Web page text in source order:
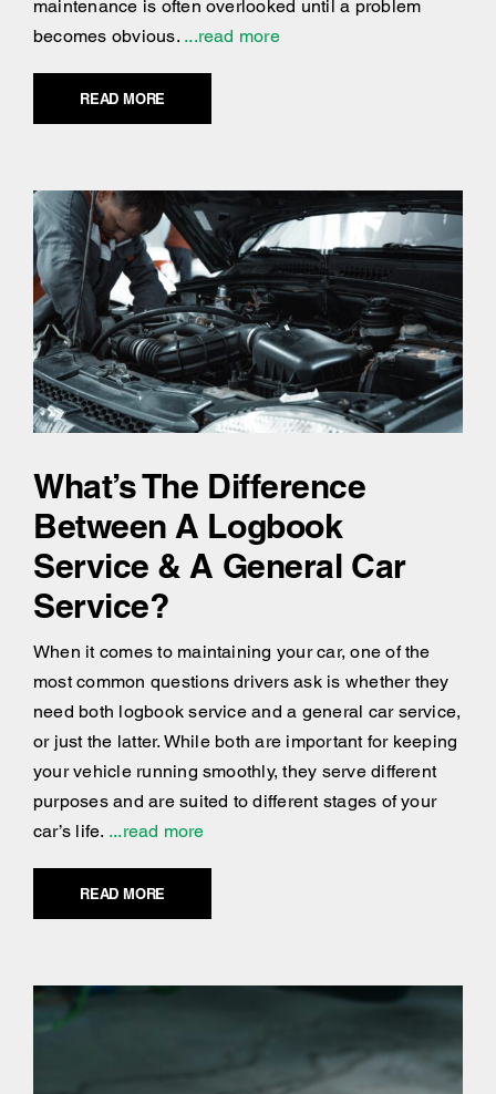
maintenance is often overlooked until a problem
becomes obvious....read more
READ MORE
What’s The Difference
Between A Logbook
Service & A General Car
Service?
When it comes to maintaining your car, one of the
most common questions drivers ask is whether they
need both logbook service and a general car service,
or just the latter. While both are important for keeping
your vehicle running smoothly, they serve different
purposes and are suited to different stages of your
car’s life. ...read more
READ MORE